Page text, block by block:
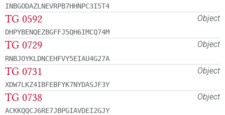
INBGODAZLNEVRPB7HHNPC3I5T4
Object
TG 0592
DHPYBENQEZBGFFJ5QH6IMCQ74M
Object
TG 0729
RNBJOYKLDNCEHFVY5EIAU4G27A
Object
TG 0731
XDW7LKZ4IBFEBFYK7NYDASJF3Y
Object
TG 0738
ACKKQQCJ6RE7JBPGIAVDEI2GJY